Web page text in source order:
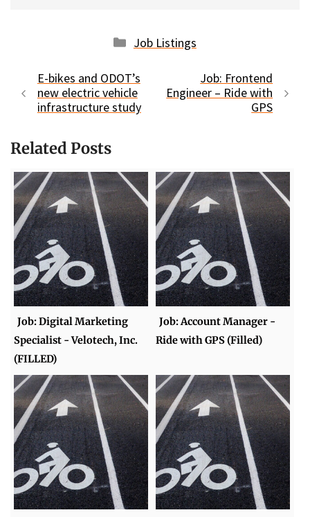
Categories
Job Listings
E-bikes and ODOT’s
new electric vehicle
infrastructure study
Job: Frontend
Engineer – Ride with
GPS
Related Posts
Job: Digital Marketing
Specialist - Velotech, Inc.
(FILLED)
Job: Account Manager -
Ride with GPS (Filled)